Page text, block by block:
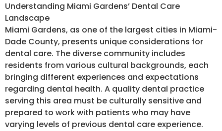
Understanding Miami Gardens’ Dental Care
Landscape
Miami Gardens, as one of the largest cities in Miami-
Dade County, presents unique considerations for
dental care. The diverse community includes
residents from various cultural backgrounds, each
bringing different experiences and expectations
regarding dental health. A quality dental practice
serving this area must be culturally sensitive and
prepared to work with patients who may have
varying levels of previous dental care experience.